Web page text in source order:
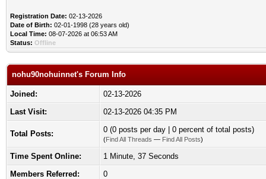
Registration Date: 02-13-2026
Date of Birth: 02-01-1998 (28 years old)
Local Time: 08-07-2026 at 06:53 AM
Status: Offline
nohu90nohuinnet's Forum Info
Joined:
02-13-2026
Last Visit:
02-13-2026 04:35 PM
Total Posts: 0 (0 posts per day | 0 percent of total posts)
(Find All Threads — Find All Posts)
Time Spent Online:
1 Minute, 37 Seconds
Members Referred:
0